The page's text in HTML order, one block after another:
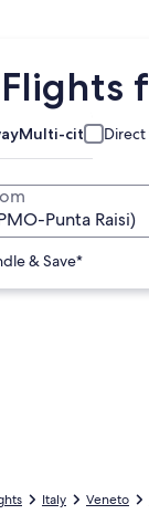
Multi-city
& Save*
Italy Veneto